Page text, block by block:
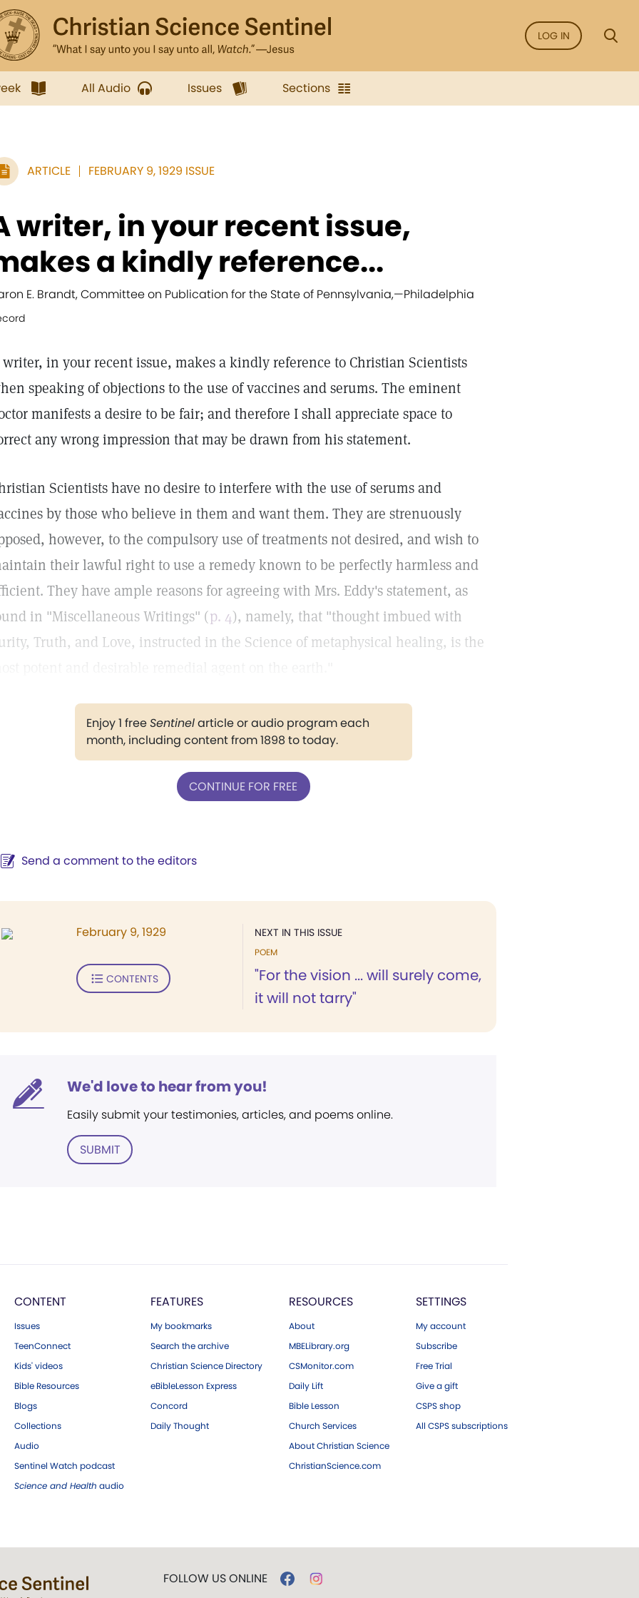
LOG IN
All Audio Issues Sections
ARTICLE FEBRUARY 9, 1929 ISSUE
writer, in your recent issue,
a kindly reference...
E. Brandt, Committee on Publication for the State of Pennsylvania,—Philadelphia
in your recent issue, makes a kindly reference to Christian Scientists
speaking of objections to the use of vaccines and serums. The eminent
manifests a desire to be fair; and therefore I shall appreciate space to
any wrong impression that may be drawn from his statement.
Scientists have no desire to interfere with the use of serums and
by those who believe in them and want them. They are strenuously
however, to the compulsory use of treatments not desired, and wish to
their lawful right to use a remedy known to be perfectly harmless and
They have ample reasons for agreeing with Mrs. Eddy's statement, as
in "Miscellaneous Writings" (p. 4), namely, that "thought imbued with
Truth, and Love, instructed in the Science of metaphysical healing, is the
Enjoy 1 freeSentinelarticle or audio program each
month, including content from 1898 to today.
CONTINUE FOR FREE
Send a comment to the editors
NEXT IN THIS ISSUE
POEM
"For the vision ... will surely come,
it will not tarry"
February 9, 1929
CONTENTS
We'd love to hear from you!
Easily submit your testimonies, articles, and poems online.
SUBMIT
CONTENT
Issues
TeenConnect
Kids' videos
Bible Resources
Blogs
Collections
Audio
Sentinel Watch podcast
Science and Health audio
FEATURES
My bookmarks
Search the archive
Christian Science Directory
eBibleLesson Express
Concord
Daily Thought
RESOURCES
About
MBELibrary.org
CSMonitor.com
Daily Lift
Bible Lesson
Church Services
About Christian Science
ChristianScience.com
SETTINGS
My account
Subscribe
Free Trial
Give a gift
CSPS shop
All CSPS subscriptions
FOLLOW US ONLINE